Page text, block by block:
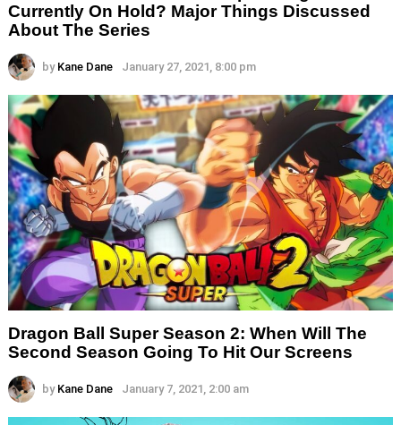
Currently On Hold? Major Things Discussed
About The Series
by Kane Dane January 27, 2021, 8:00 pm
Dragon Ball Super Season 2: When Will The
Second Season Going To Hit Our Screens
by Kane Dane January 7, 2021, 2:00 am